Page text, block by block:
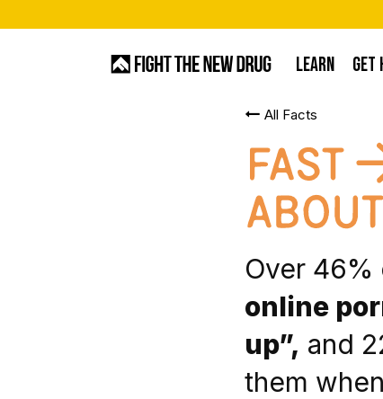
Hit enter to search or ESC to close
LEARN GET
All Facts
Over
online
up”, and
them